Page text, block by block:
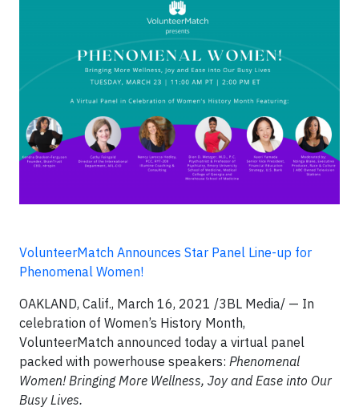
VolunteerMatch Announces Star Panel Line-up for
Phenomenal Women!
OAKLAND, Calif., March 16, 2021 /3BL Media/ — In
celebration of Women’s History Month,
VolunteerMatch announced today a virtual panel
packed with powerhouse speakers: Phenomenal
Women! Bringing More Wellness, Joy and Ease into Our
Busy Lives.